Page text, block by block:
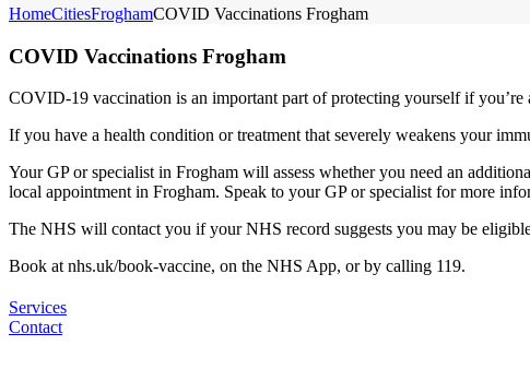
HomeCitiesFroghamCOVID Vaccinations Frogham
COVID Vaccinations Frogham
COVID-19 vaccination is an important part of protecting yourself if
If you have a health condition or treatment that severely weakens your
Your GP or specialist in Frogham will assess whether you need an
local appointment in Frogham. Speak to your GP or specialist for more
The NHS will contact you if your NHS record suggests you may be
Book at nhs.uk/book-vaccine, on the NHS App, or by calling 119.
Services
Contact